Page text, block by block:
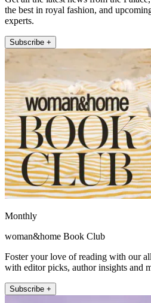
the best in royal fashion, and
experts.
Subscribe +
Monthly
woman&home Book Club
Foster your love of reading with our
with editor picks, author insights and
Subscribe +